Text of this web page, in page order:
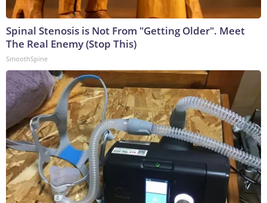
Spinal Stenosis is Not From "Getting Older". Meet
The Real Enemy (Stop This)
SmoothSpine